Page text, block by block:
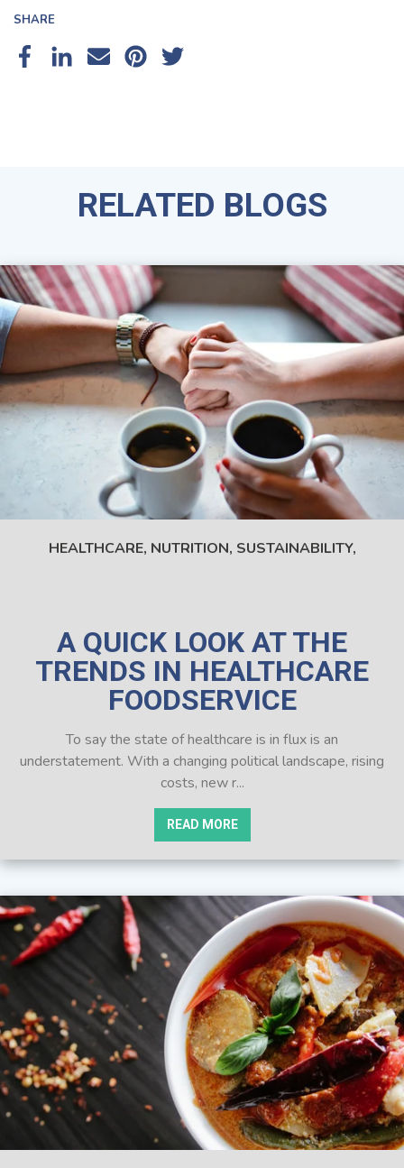
SHARE
RELATED BLOGS
HEALTHCARE, NUTRITION, SUSTAINABILITY,
A QUICK LOOK AT THE
TRENDS IN HEALTHCARE
FOODSERVICE
To say the state of healthcare is in flux is an
understatement. With a changing political landscape, rising
costs, new r...
READ MORE